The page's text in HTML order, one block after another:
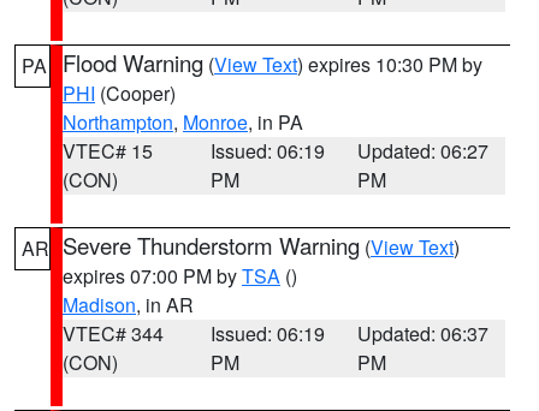
PA Flood Warning (View Text) expires 10:30 PM by
PHI (Cooper)
Northampton, Monroe, in PA
VTEC# 15
(CON)
Issued: 06:19
PM
Updated: 06:27
PM
AR Severe Thunderstorm Warning (View Text)
expires 07:00 PM byTSA ()
Madison, in AR
VTEC# 344
(CON)
Issued: 06:19
PM
Updated: 06:37
PM